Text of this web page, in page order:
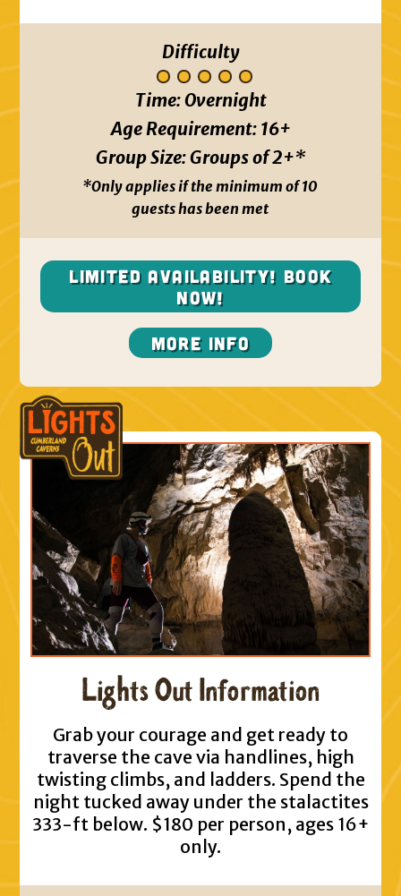
Difficulty
Time:Overnight
Age Requirement: 16+
Group Size:Groups of 2+*
*Only applies if the minimum of 10
guests has been met
Limited Availability! Book
NOW!
More Info
Lights Out Information
Grab your courage and get ready to
traverse the cave via handlines, high
twisting climbs, and ladders. Spend the
night tucked away under the stalactites
333-ft below. $180 per person, ages 16+
only.